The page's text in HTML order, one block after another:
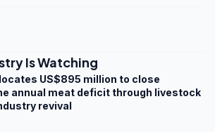
Is Watching
US$895 million to close
annual meat deficit through livestock
revival